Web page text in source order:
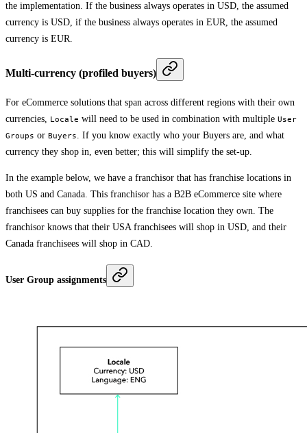
the implementation. If the business always operates in USD, the assumed
currency is USD, if the business always operates in EUR, the assumed
currency is EUR.
Multi-currency (profiled buyers)
For eCommerce solutions that span across different regions with their own
currencies,
Locale will need to be used in combination with multiple User
Groups or Buyers
. If you know exactly who your Buyers are, and what
currency they shop in, even better; this will simplify the set-up.
In the example below, we have a franchisor that has franchise locations in
both US and Canada. This franchisor has a B2B eCommerce site where
franchisees can buy supplies for the franchise location they own. The
franchisor knows that their USA franchisees will shop in USD, and their
Canada franchisees will shop in CAD.
User Group assignments